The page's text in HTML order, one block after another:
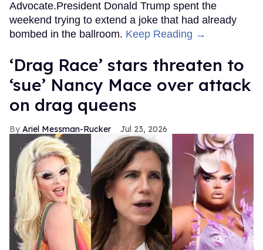
Advocate.President Donald Trump spent the
weekend trying to extend a joke that had already
bombed in the ballroom. Keep Reading →
‘Drag Race’ stars threaten to
‘sue’ Nancy Mace over attack
on drag queens
Ariel Messman-Rucker Jul 23, 2026